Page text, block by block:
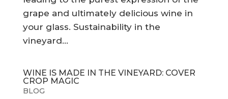
grape and ultimately delicious wine in
your glass. Sustainability in the
vineyard...
WINE IS MADE IN THE VINEYARD: COVER
CROP MAGIC
BLOG